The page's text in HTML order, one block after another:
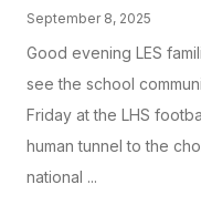
September 8, 2025
Good evening LES
see the school
Friday at the LHS
human tunnel to the
national ...